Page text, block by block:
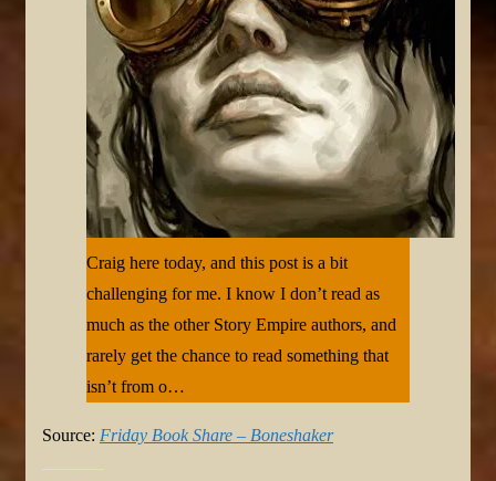
Craig here today, and this post is a bit
challenging for me. I know I don’t read as
much as the other Story Empire authors, and
rarely get the chance to read something that
isn’t from o…
Source: Friday Book Share – Boneshaker